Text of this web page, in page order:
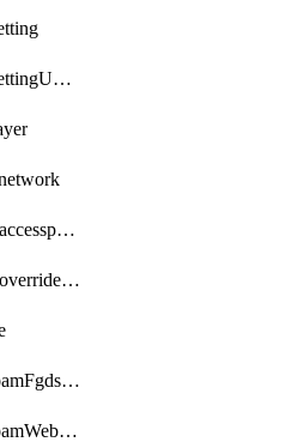
FmupdateFwmsettingUpgradetimeout
FmupdateServeraccesspriorities
FmupdateServeroverridestatus
FmupdateWebspamFgdsetting
FmupdateWebspamWebproxy